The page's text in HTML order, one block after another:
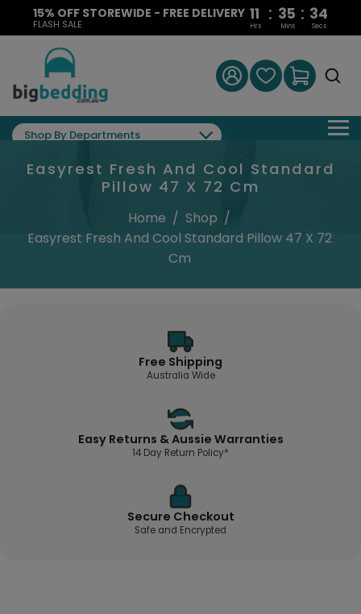
15% OFF STOREWIDE - FREE DELIVERY
FLASH SALE
11 : 35 : 33
Hrs Mins Secs
Shop By Departments
Easyrest Fresh And Cool Standard
Pillow 47 X 72 Cm
Home / Shop /
Easyrest Fresh And Cool Standard Pillow 47 X 72
Cm
Free Shipping
Australia Wide
Easy Returns & Aussie Warranties
14 Day Return Policy*
Secure Checkout
Safe and Encrypted